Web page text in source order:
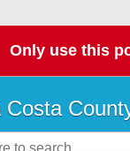
Only use this
Costa